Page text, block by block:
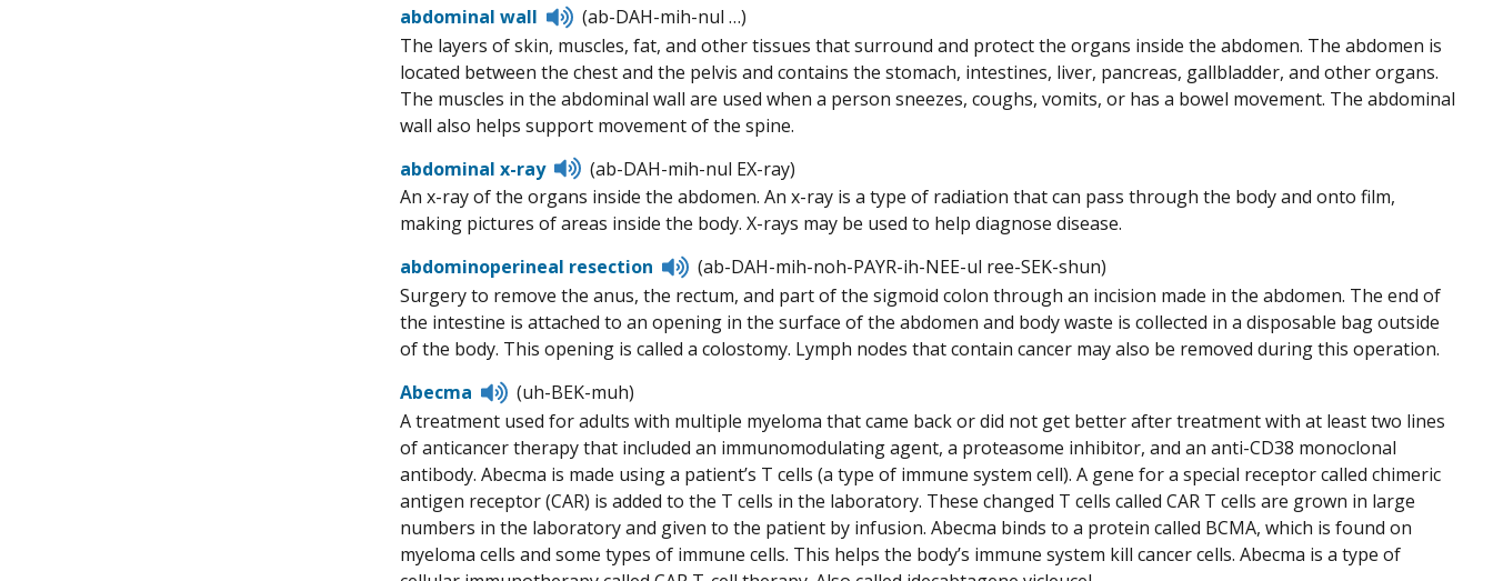
abdominal wall
Listen
to
pronunciation
(ab-DAH-mih-nul …)
The layers of skin, muscles, fat, and other tissues that surround and protect the organs inside the abdomen. The abdomen is
located between the chest and the pelvis and contains the stomach, intestines, liver, pancreas, gallbladder, and other organs.
The muscles in the abdominal wall are used when a person sneezes, coughs, vomits, or has a bowel movement. The abdominal
wall also helps support movement of the spine.
abdominal x-ray
Listen
to
pronunciation
(ab-DAH-mih-nul EX-ray)
An x-ray of the organs inside the abdomen. An x-ray is a type of radiation that can pass through the body and onto film,
making pictures of areas inside the body. X-rays may be used to help diagnose disease.
abdominoperineal resection
Listen
to
pronunciation
(ab-DAH-mih-noh-PAYR-ih-NEE-ul ree-SEK-shun)
Surgery to remove the anus, the rectum, and part of the sigmoid colon through an incision made in the abdomen. The end of
the intestine is attached to an opening in the surface of the abdomen and body waste is collected in a disposable bag outside
of the body. This opening is called a colostomy. Lymph nodes that contain cancer may also be removed during this operation.
Abecma
Listen
to
pronunciation
(uh-BEK-muh)
A treatment used for adults with multiple myeloma that came back or did not get better after treatment with at least two lines
of anticancer therapy that included an immunomodulating agent, a proteasome inhibitor, and an anti-CD38 monoclonal
antibody. Abecma is made using a patient’s T cells (a type of immune system cell). A gene for a special receptor called chimeric
antigen receptor (CAR) is added to the T cells in the laboratory. These changed T cells called CAR T cells are grown in large
numbers in the laboratory and given to the patient by infusion. Abecma binds to a protein called BCMA, which is found on
myeloma cells and some types of immune cells. This helps the body’s immune system kill cancer cells. Abecma is a type of